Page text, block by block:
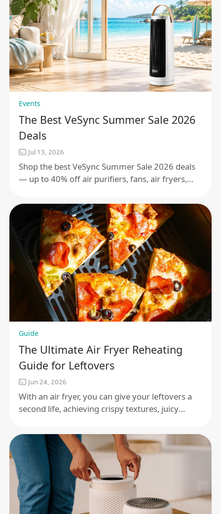
Events
The Best VeSync Summer Sale 2026
Deals
Jul 13, 2026
Shop the best VeSync Summer Sale 2026 deals
— up to 40% off air purifiers, fans, air fryers,
August 4.
Guide
The Ultimate Air Fryer Reheating
Guide for Leftovers
Jun 24, 2026
With an air fryer, you can give your leftovers a
second life, achieving crispy textures, juicy
made.